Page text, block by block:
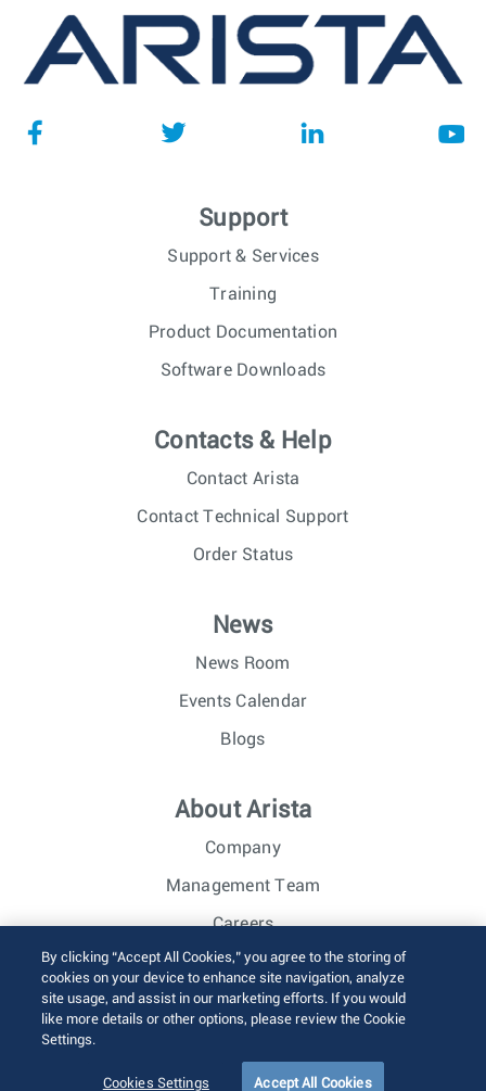
Support
Support & Services
Training
Product Documentation
Software Downloads
Contacts & Help
Contact Arista
Contact Technical Support
Order Status
News
News Room
Events Calendar
Blogs
About Arista
Company
Management Team
Careers
Investor Relations
© 2026 Arista Networks, Inc. All rights reserved.
Sitemap
By clicking “Accept All Cookies,” you agree to the storing of
cookies on your device to enhance site navigation, analyze
site usage, and assist in our marketing efforts. If you would
like more details or other options, please review the Cookie
Settings.
Cookies Settings Accept All Cookies